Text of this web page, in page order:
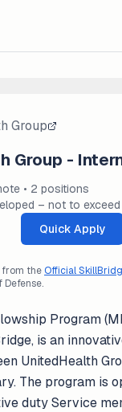
Group
Group -
• 2 positions
– not to
Quick Apply
from theOfficial
Defense.
Program
is an
UnitedHealth
The program is
duty Service